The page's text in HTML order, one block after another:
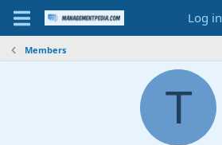
Log in
Members
T